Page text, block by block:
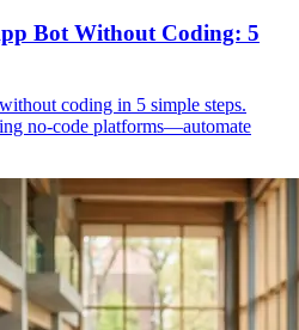
Bot Without Coding: 5
coding in 5 simple steps.
no-code platforms—automate